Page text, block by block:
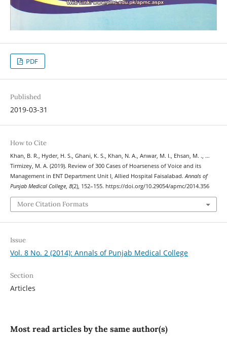
PDF
Published
2019-03-31
How to Cite
Khan, B. R., Hyder, H. S., Ghani, K. S., Khan, N. A., Anwar, M. I., Ehsan, M. ., …
Tirmizey, M. A. (2019). Review of 300 Cases of Hoarseness of Voice and its
Management in ENT Department Unit I, Allied Hospital Faisalabad.Annals of
Punjab Medical College, 8(2), 152–155. https://doi.org/10.29054/apmc/2014.356
More Citation Formats
Issue
Vol. 8 No. 2 (2014): Annals of Punjab Medical College
Section
Articles
Most read articles by the same author(s)